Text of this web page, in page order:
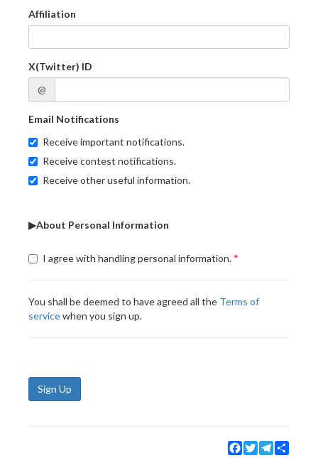
Affiliation
X(Twitter) ID
@
Email Notifications
Receive important notifications.
Receive contest notifications.
Receive other useful information.
▶About Personal Information
I agree with handling personal information.
You shall be deemed to have agreed all the Terms of
servicewhen you sign up.
Sign Up
Facebook
TwitterTelegram